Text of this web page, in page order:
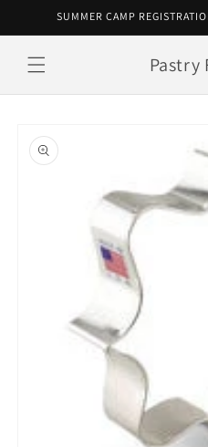
Skip toSUMMER CAMP
Pastry
product
information